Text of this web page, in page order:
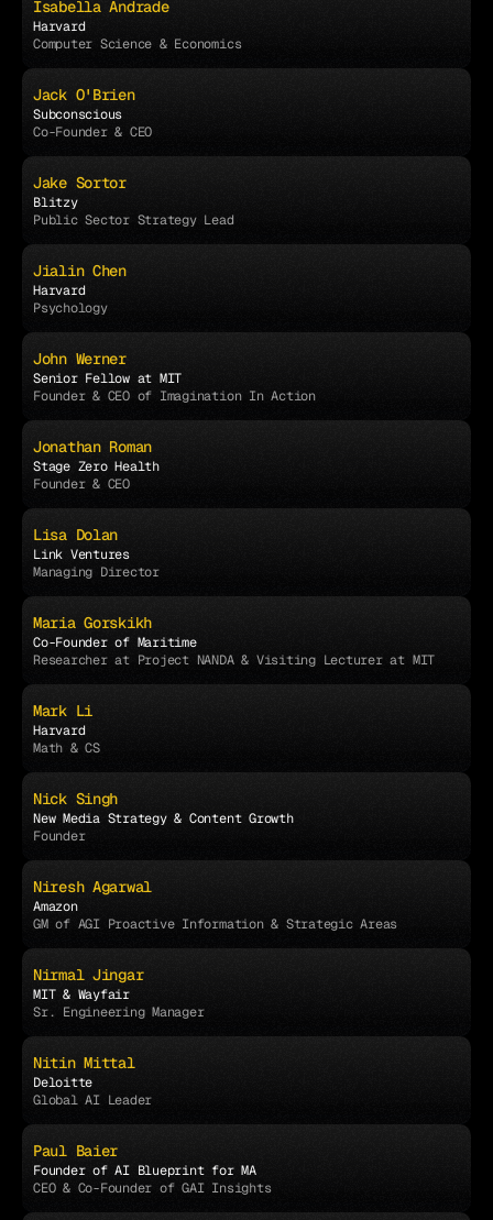
Isabella Andrade
Harvard
Computer Science & Economics
Jack O'Brien
Subconscious
Co-Founder & CEO
Jake Sortor
Blitzy
Public Sector Strategy Lead
Jialin Chen
Harvard
Psychology
John Werner
Senior Fellow at MIT
Founder & CEO of Imagination In Action
Jonathan Roman
Stage Zero Health
Founder & CEO
Lisa Dolan
Link Ventures
Managing Director
Maria Gorskikh
Co-Founder of Maritime
Researcher at Project NANDA & Visiting Lecturer at MIT
Mark Li
Harvard
Math & CS
Nick Singh
New Media Strategy & Content Growth
Founder
Niresh Agarwal
Amazon
GM of AGI Proactive Information & Strategic Areas
Nirmal Jingar
MIT & Wayfair
Sr. Engineering Manager
Nitin Mittal
Deloitte
Global AI Leader
Paul Baier
Founder of AI Blueprint for MA
CEO & Co-Founder of GAI Insights